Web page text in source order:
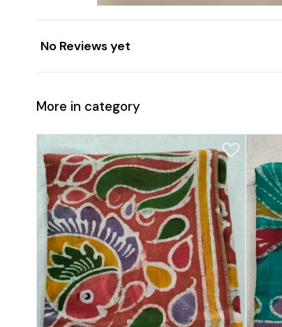
No Reviews yet
More in category